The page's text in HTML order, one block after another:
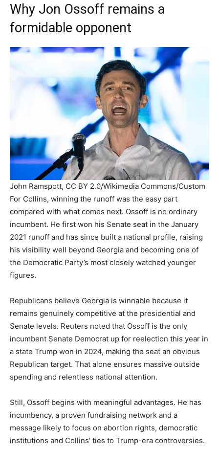
Why Jon Ossoff remains a
formidable opponent
John Ramspott, CC BY 2.0/Wikimedia Commons/Custom
For Collins, winning the runoff was the easy part
compared with what comes next. Ossoff is no ordinary
incumbent. He first won his Senate seat in the January
2021 runoff and has since built a national profile, raising
his visibility well beyond Georgia and becoming one of
the Democratic Party’s most closely watched younger
figures.
Republicans believe Georgia is winnable because it
remains genuinely competitive at the presidential and
Senate levels. Reuters noted that Ossoff is the only
incumbent Senate Democrat up for reelection this year in
a state Trump won in 2024, making the seat an obvious
Republican target. That alone ensures massive outside
spending and relentless national attention.
Still, Ossoff begins with meaningful advantages. He has
incumbency, a proven fundraising network and a
message likely to focus on abortion rights, democratic
institutions and Collins’ ties to Trump-era controversies.